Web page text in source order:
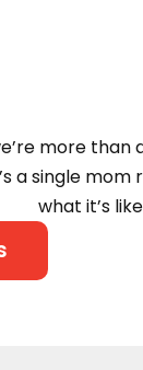
more than
a single
what it’s